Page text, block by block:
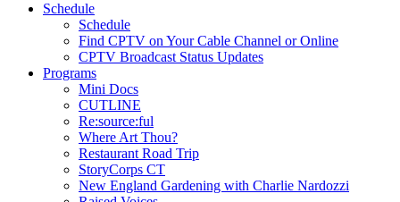
Schedule
Schedule
Find CPTV on Your Cable Channel or Online
CPTV Broadcast Status Updates
Programs
Mini Docs
CUTLINE
Re:source:ful
Where Art Thou?
Restaurant Road Trip
StoryCorps CT
New England Gardening with Charlie Nardozzi